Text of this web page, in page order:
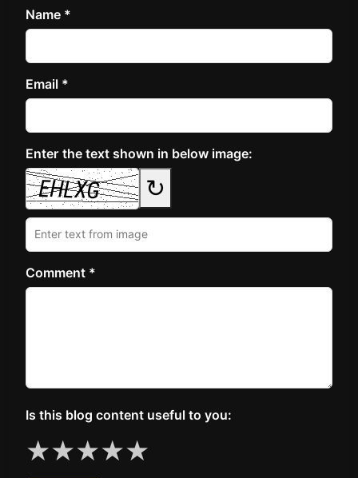
Name *
Email *
Enter the text shown in below image:
↻
Comment *
Is this blog content useful to you:
★★★★★